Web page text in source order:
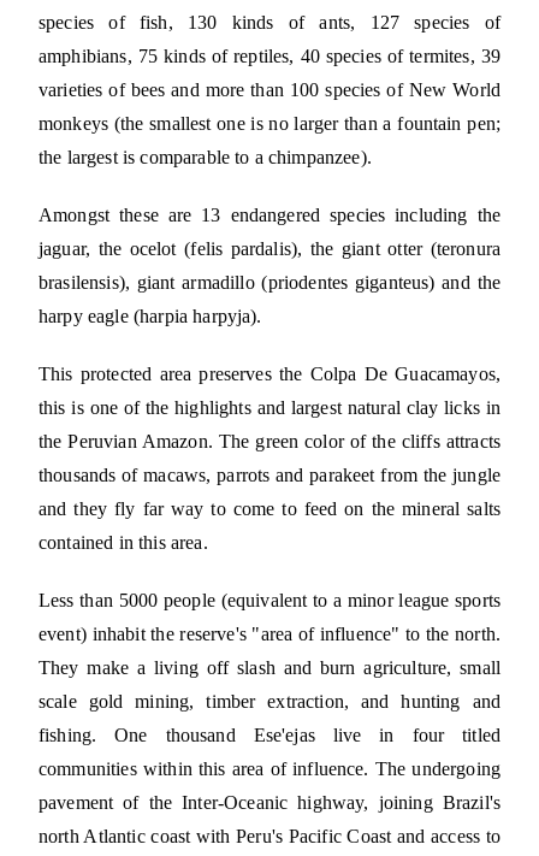
species of fish, 130 kinds of ants, 127 species of
amphibians, 75 kinds of reptiles, 40 species of termites, 39
varieties of bees and more than 100 species of New World
monkeys (the smallest one is no larger than a fountain pen;
the largest is comparable to a chimpanzee).
Amongst these are 13 endangered species including the
jaguar, the ocelot (felis pardalis), the giant otter (teronura
brasilensis), giant armadillo (priodentes giganteus) and the
harpy eagle (harpia harpyja).
This protected area preserves the Colpa De Guacamayos,
this is one of the highlights and largest natural clay licks in
the Peruvian Amazon. The green color of the cliffs attracts
thousands of macaws, parrots and parakeet from the jungle
and they fly far way to come to feed on the mineral salts
contained in this area.
Less than 5000 people (equivalent to a minor league sports
event) inhabit the reserve's "area of influence" to the north.
They make a living off slash and burn agriculture, small
scale gold mining, timber extraction, and hunting and
fishing. One thousand Ese'ejas live in four titled
communities within this area of influence. The undergoing
pavement of the Inter-Oceanic highway, joining Brazil's
north Atlantic coast with Peru's Pacific Coast and access to